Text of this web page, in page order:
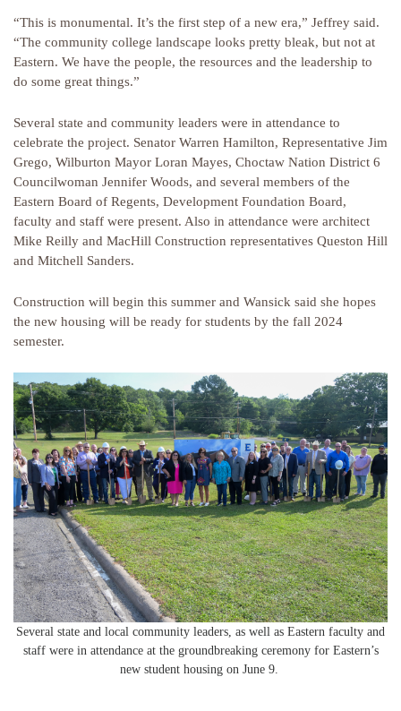
“This is monumental. It’s the first step of a new era,” Jeffrey said.
“The community college landscape looks pretty bleak, but not at
Eastern. We have the people, the resources and the leadership to
do some great things.”
Several state and community leaders were in attendance to
celebrate the project. Senator Warren Hamilton, Representative Jim
Grego, Wilburton Mayor Loran Mayes, Choctaw Nation District 6
Councilwoman Jennifer Woods, and several members of the
Eastern Board of Regents, Development Foundation Board,
faculty and staff were present. Also in attendance were architect
Mike Reilly and MacHill Construction representatives Queston Hill
and Mitchell Sanders.
Construction will begin this summer and Wansick said she hopes
the new housing will be ready for students by the fall 2024
semester.
Several state and local community leaders, as well as Eastern faculty and
staff were in attendance at the groundbreaking ceremony for Eastern’s
new student housing on June 9.